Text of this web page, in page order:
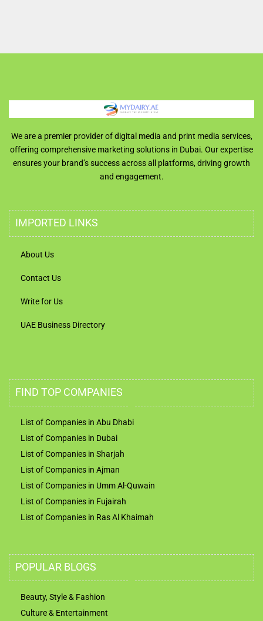
We are a premier provider of digital media and print media services,
offering comprehensive marketing solutions in Dubai. Our expertise
ensures your brand’s success across all platforms, driving growth
and engagement.
IMPORTED LINKS
About Us
Contact Us
Write for Us
UAE Business Directory
FIND TOP COMPANIES
List of Companies in Abu Dhabi
List of Companies in Dubai
List of Companies in Sharjah
List of Companies in Ajman
List of Companies in Umm Al-Quwain
List of Companies in Fujairah
List of Companies in Ras Al Khaimah
POPULAR BLOGS
Beauty, Style & Fashion
Culture & Entertainment